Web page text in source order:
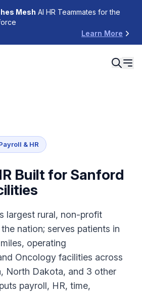
Mesh AI HR Teammates for the
Learn More
& HR
Built for Sanford
largest rural, non-profit
nation; serves patients in
operating
Oncology facilities across
North Dakota, and 3 other
payroll, HR, time,